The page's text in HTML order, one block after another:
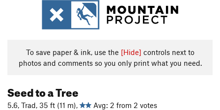
To save paper & ink, use the [Hide] controls next to
photos and comments so you only print what you need.
Seed to a Tree
5.6, Trad, 35 ft (11 m),
Avg: 2 from 2 votes